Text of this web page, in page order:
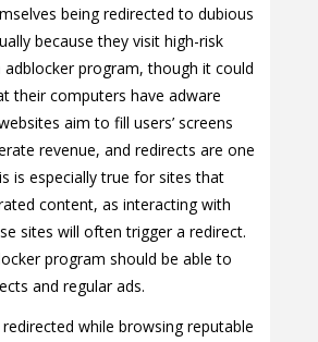
being redirected to dubious
because they visit high-risk
program, though it could
their computers have adware
aim to fill users’ screens
revenue, and redirects are one
is especially true for sites that
content, as interacting with
sites will often trigger a redirect.
program should be able to
and regular ads.
redirected while browsing reputable